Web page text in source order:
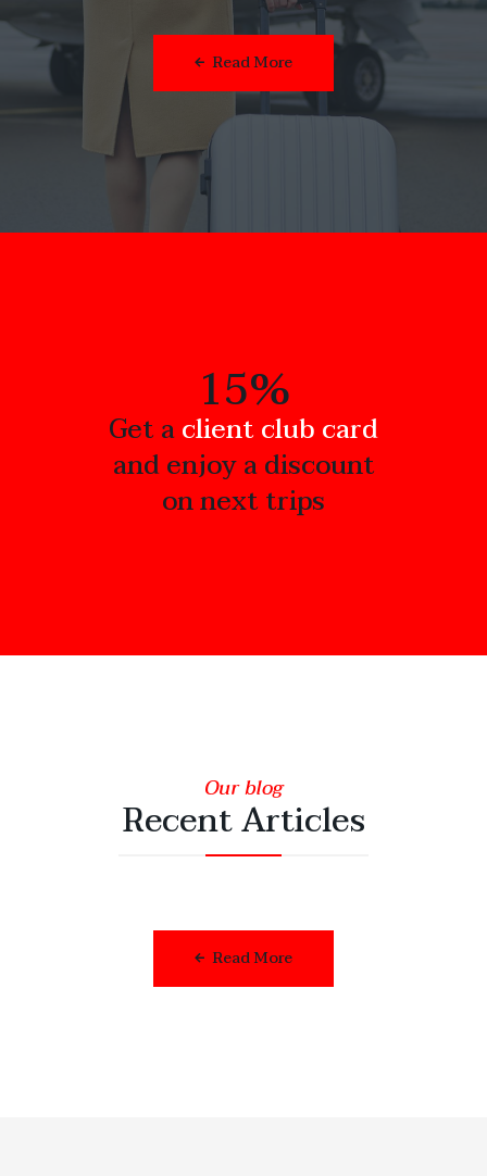
Read More
15%
Get aclient club card
and enjoy a discount
on next trips
Our blog
Recent Articles
Read More